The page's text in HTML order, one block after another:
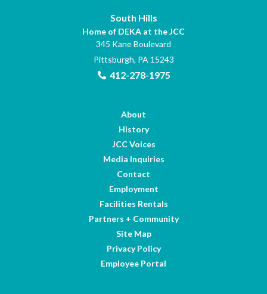
South Hills
Home of DEKA at the JCC
345 Kane Boulevard
Pittsburgh, PA 15243
412-278-1975
About
History
JCC Voices
Media Inquiries
Contact
Employment
Facilities Rentals
Partners + Community
Site Map
Privacy Policy
Employee Portal